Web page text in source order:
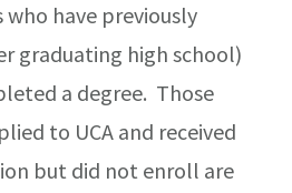
who have previously
graduating high school)
a degree. Those
to UCA and received
but did not enroll are